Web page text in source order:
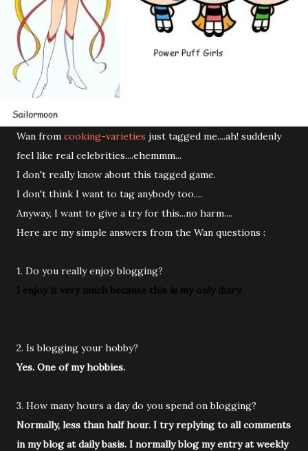
Wan from cooking-varieties just tagged me....ah! suddenly
feel like real celebrities....ehemmm...
I don't really know about this tagged game.
I don't think I want to tag anybody too....
Anyway, I want to give a try for this...no harm....
Here are my simple answers from the Wan questions :
1. Do you really enjoy blogging?
I enjoy it very much because this is my only diary.
2. Is blogging your hobby?
Yes. One of my hobbies.
3. How many hours a day do you spend on blogging?
Normally, less than half hour. I try replying to all comments
in my blog at daily basis. I normally blog my entry at weekly